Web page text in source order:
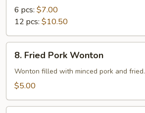
Rangoon
6 pcs: $7.00
12 pcs: $10.50
Fried
Pork
Wonton
8. Fried Pork Wonton
Wonton filled with minced pork and fried.
$5.00